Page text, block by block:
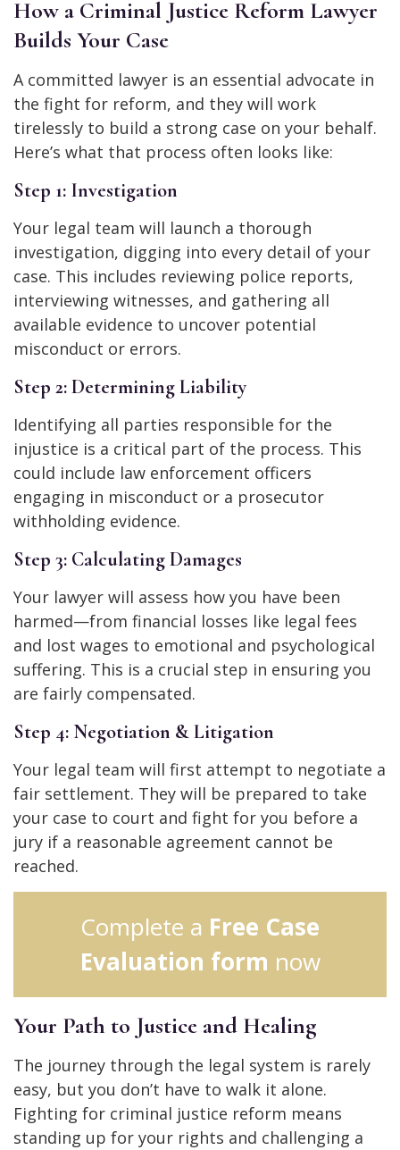
How a Criminal Justice Reform Lawyer
Builds Your Case
A committed lawyer is an essential advocate in
the fight for reform, and they will work
tirelessly to build a strong case on your behalf.
Here’s what that process often looks like:
Step 1: Investigation
Your legal team will launch a thorough
investigation, digging into every detail of your
case. This includes reviewing police reports,
interviewing witnesses, and gathering all
available evidence to uncover potential
misconduct or errors.
Step 2: Determining Liability
Identifying all parties responsible for the
injustice is a critical part of the process. This
could include law enforcement officers
engaging in misconduct or a prosecutor
withholding evidence.
Step 3: Calculating Damages
Your lawyer will assess how you have been
harmed—from financial losses like legal fees
and lost wages to emotional and psychological
suffering. This is a crucial step in ensuring you
are fairly compensated.
Step 4: Negotiation & Litigation
Your legal team will first attempt to negotiate a
fair settlement. They will be prepared to take
your case to court and fight for you before a
jury if a reasonable agreement cannot be
reached.
Complete a Free Case
Evaluation form now
Your Path to Justice and Healing
The journey through the legal system is rarely
easy, but you don’t have to walk it alone.
Fighting for criminal justice reform means
standing up for your rights and challenging a